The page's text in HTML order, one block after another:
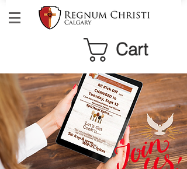
Cart